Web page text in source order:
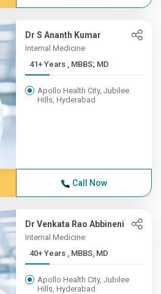
Dr S Ananth Kumar
Internal Medicine
41+ Years , MBBS; MD
Apollo Health City, Jubilee
Hills, Hyderabad
Call Now
Dr Venkata Rao Abbineni
Internal Medicine
40+ Years , MBBS, MD
Apollo Health City, Jubilee
Hills, Hyderabad